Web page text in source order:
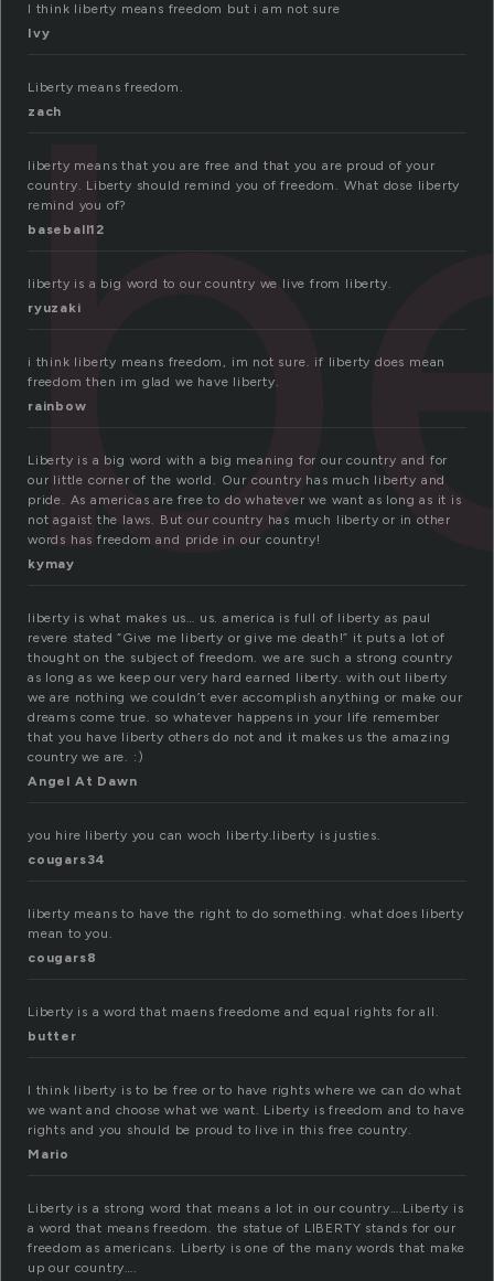
I think liberty means freedom but i am not sure
Ivy
Liberty means freedom.
zach
liberty means that you are free and that you are proud of your
country. Liberty should remind you of freedom. What dose liberty
remind you of?
baseball12
liberty is a big word to our country we live from liberty.
ryuzaki
i think liberty means freedom, im not sure. if liberty does mean
freedom then im glad we have liberty.
rainbow
Liberty is a big word with a big meaning for our country and for
our little corner of the world. Our country has much liberty and
pride. As americas are free to do whatever we want as long as it is
not agaist the laws. But our country has much liberty or in other
words has freedom and pride in our country!
kymay
liberty is what makes us… us. america is full of liberty as paul
revere stated “Give me liberty or give me death!” it puts a lot of
thought on the subject of freedom. we are such a strong country
as long as we keep our very hard earned liberty. with out liberty
we are nothing we couldn’t ever accomplish anything or make our
dreams come true. so whatever happens in your life remember
that you have liberty others do not and it makes us the amazing
country we are. :)
Angel At Dawn
you hire liberty you can woch liberty.liberty is justies.
cougars34
liberty means to have the right to do something. what does liberty
mean to you.
cougars8
Liberty is a word that maens freedome and equal rights for all.
butter
I think liberty is to be free or to have rights where we can do what
we want and choose what we want. Liberty is freedom and to have
rights and you should be proud to live in this free country.
Mario
Liberty is a strong word that means a lot in our country….Liberty is
a word that means freedom. the statue of LIBERTY stands for our
freedom as americans. Liberty is one of the many words that make
up our country….